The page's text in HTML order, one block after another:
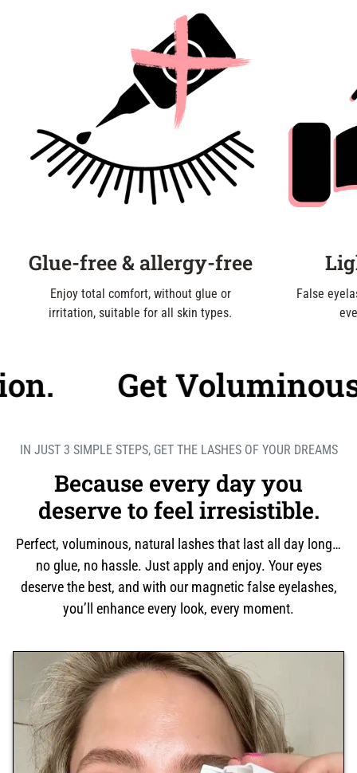
Glue-free & allergy-free
Enjoy total comfort, without glue or
irritation, suitable for all skin types.
False
Get Voluminous,
IN JUST 3 SIMPLE STEPS, GET THE LASHES OF YOUR DREAMS
Because every day you
deserve to feel irresistible.
Perfect, voluminous, natural lashes that last all day long…
no glue, no hassle. Just apply and enjoy. Your eyes
deserve the best, and with our magnetic false eyelashes,
you’ll enhance every look, every moment.